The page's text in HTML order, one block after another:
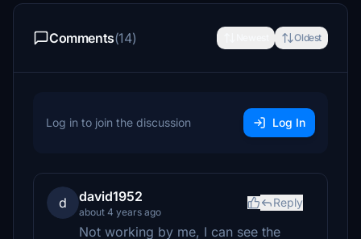
Comments(14) Oldest
Log in to join the discussion Log In
d david1952
about 4 years ago
Reply
Not working by me, I can see the